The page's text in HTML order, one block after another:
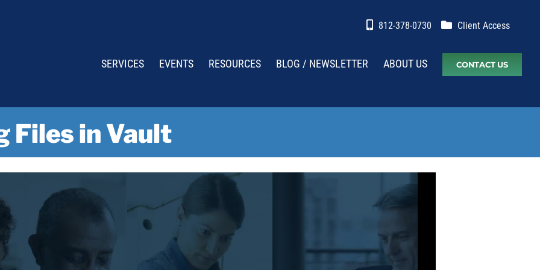
812-378-0730 Client Access
SERVICES EVENTS RESOURCES BLOG / NEWSLETTER ABOUT US CONTACT US
Files in Vault